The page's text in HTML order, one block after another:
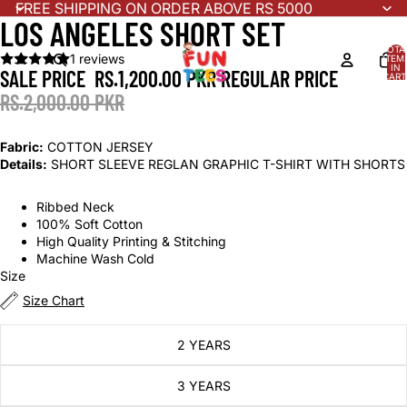
FREE SHIPPING ON ORDER ABOVE RS 5000
IN
LOS ANGELES SHORT SET
1 reviews
SALE PRICE RS.1,200.00 PKRREGULAR PRICE
RS.2,000.00 PKR
Fabric: COTTON JERSEY
Details: SHORT SLEEVE REGLAN GRAPHIC T-SHIRT WITH SHORTS
Ribbed Neck
100% Soft Cotton
High Quality Printing & Stitching
Machine Wash Cold
Size
Size Chart
2 YEARS
3 YEARS